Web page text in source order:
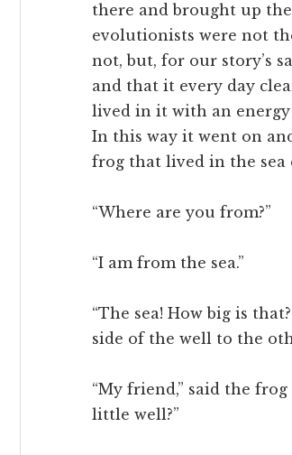
there and brought up
evolutionists were not
not, but, for our story’s
and that it every day
lived in it with an
In this way it went on
frog that lived in the
“Where are you from?”
“I am from the sea.”
“The sea! How big is
side of the well to the
“My friend,” said the
little well?”